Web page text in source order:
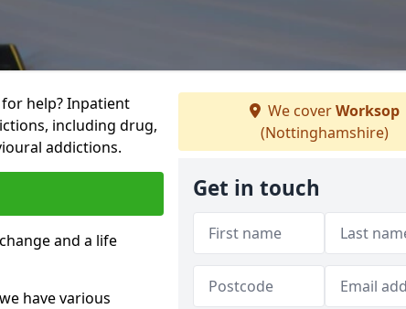
help? Inpatient
including drug,
addictions.
and a life
have various
We coverWorksop
(Nottinghamshire)
Get in touch